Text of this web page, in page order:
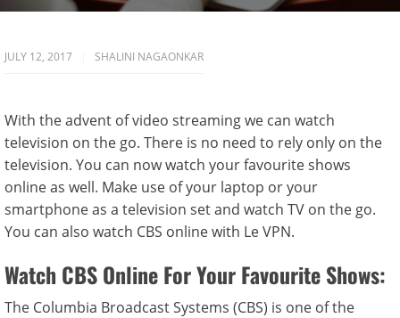
JULY 12, 2017 SHALINI NAGAONKAR
With the advent of video streaming we can watch
television on the go. There is no need to rely only on the
television. You can now watch your favourite shows
online as well. Make use of your laptop or your
smartphone as a television set and watch TV on the go.
You can also watch CBS online with Le VPN.
Watch CBS Online For Your Favourite Shows:
The Columbia Broadcast Systems (CBS) is one of the